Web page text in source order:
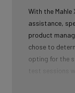
With the Mahle
assistance,
product
chose to
opting for the
test sessions